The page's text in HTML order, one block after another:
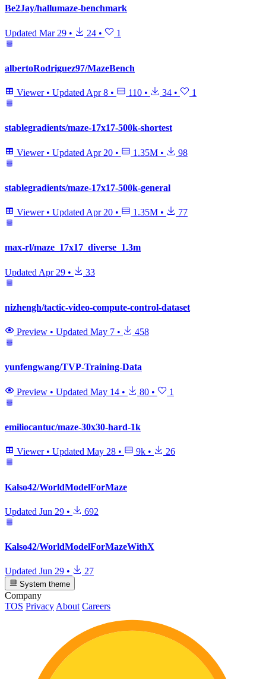
Be2Jay/hallumaze-benchmark
Updated Mar 29 • 24 • 1
albertoRodriguez97/MazeBench
Viewer • Updated Apr 8 • 110 • 34 • 1
stablegradients/maze-17x17-500k-shortest
Viewer • Updated Apr 20 • 1.35M • 98
stablegradients/maze-17x17-500k-general
Viewer • Updated Apr 20 • 1.35M • 77
max-rl/maze_17x17_diverse_1.3m
Updated Apr 29 • 33
nizhengh/tactic-video-compute-control-dataset
Preview • Updated May 7 • 458
yunfengwang/TVP-Training-Data
Preview • Updated May 14 • 80 • 1
emiliocantuc/maze-30x30-hard-1k
Viewer • Updated May 28 • 9k • 26
Kalso42/WorldModelForMaze
Updated Jun 29 • 692
Kalso42/WorldModelForMazeWithX
Updated Jun 29 • 27
System theme
Company
TOS Privacy About Careers